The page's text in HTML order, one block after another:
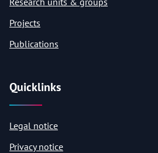
Projects
Publications
Quicklinks
Legal notice
Privacy notice